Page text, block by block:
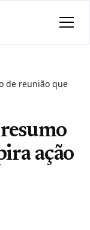
de reunião que
ação